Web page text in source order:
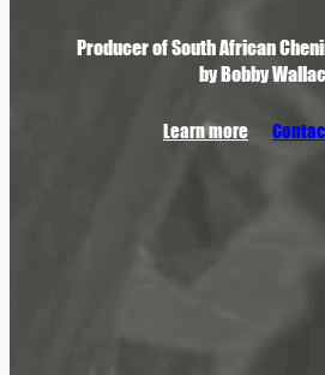
Producer of South African
by Bobby
Learn more